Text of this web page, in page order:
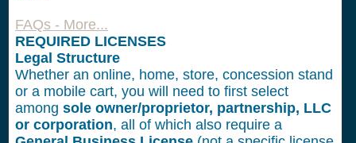
FAQs - More...
REQUIRED LICENSES
Legal Structure
Whether an online, home, store, concession stand
or a mobile cart, you will need to first select
among sole owner/proprietor, partnership, LLC
or corporation, all of which also require a